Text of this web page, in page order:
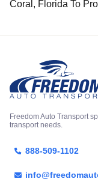
Coral, Florida To
Freedom Auto Transport
transport needs.
888-509-1102